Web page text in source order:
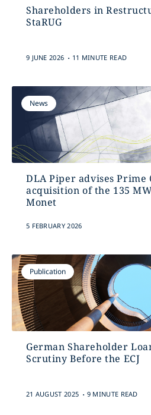
Shareholders in
StaRUG
9 JUNE 2026 . 11 MINUTE READ
News
DLA Piper advises Prime
acquisition of the 135
Monet
5 FEBRUARY 2026
Publication
German Shareholder
Scrutiny Before the ECJ
21 AUGUST 2025 . 9 MINUTE READ